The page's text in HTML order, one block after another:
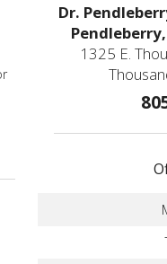
Helps Reduce High
Dr.
1325 E.